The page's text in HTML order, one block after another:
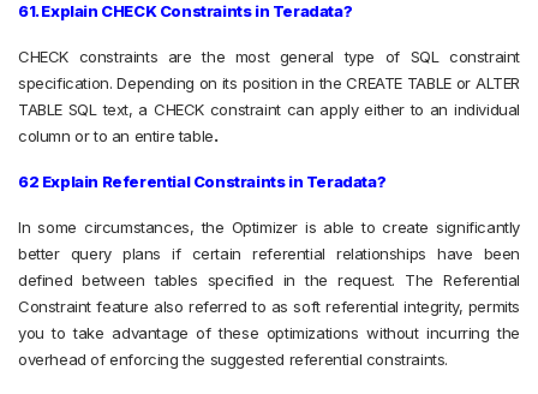
61. Explain CHECK Constraints in Teradata?
CHECK constraints are the most general type of SQL constraint
specification. Depending on its position in the CREATE TABLE or ALTER
TABLE SQL text, a CHECK constraint can apply either to an individual
column or to an entire table.
62 Explain Referential Constraints in Teradata?
In some circumstances, the Optimizer is able to create significantly
better query plans if certain referential relationships have been
defined between tables specified in the request. The Referential
Constraint feature also referred to as soft referential integrity, permits
you to take advantage of these optimizations without incurring the
overhead of enforcing the suggested referential constraints.